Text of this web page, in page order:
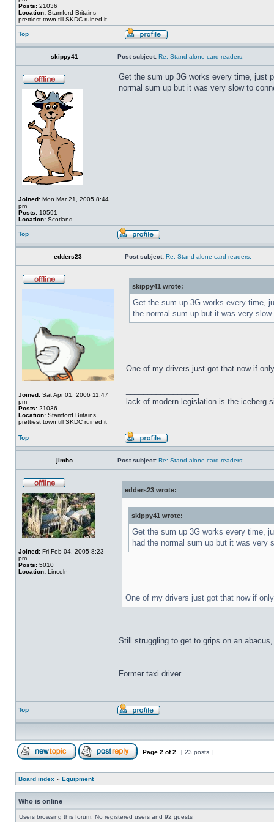
Posts: 21036
Location: Stamford Britains
prettiest town till SKDC ruined it
Top
skippy41 Post subject: Re: Stand alone card readers:
Joined: Mon Mar 21, 2005 8:44
pm
Posts: 10591
Location: Scotland
Get the sum up 3G works every time, just
normal sum up but it was very slow to
Top
edders23 Post subject: Re: Stand alone card readers:
Joined: Sat Apr 01, 2006 11:47
pm
Posts: 21036
Location: Stamford Britains
prettiest town till SKDC ruined it
skippy41 wrote:
Get the sum up 3G works every time,
the normal sum up but it was very
One of my drivers just got that now if
lack of modern legislation is the iceberg
Top
jimbo Post subject: Re: Stand alone card readers:
Joined: Fri Feb 04, 2005 8:23
pm
Posts: 5010
Location: Lincoln
edders23 wrote:
skippy41 wrote:
Get the sum up 3G works every time,
had the normal sum up but it was very
One of my drivers just got that now if
Still struggling to get to grips on an
Former taxi driver
Top
Page 2 of2 [ 23 posts ]
Board index » Equipment
Who is online
Users browsing this forum: No registered users and 92 guests